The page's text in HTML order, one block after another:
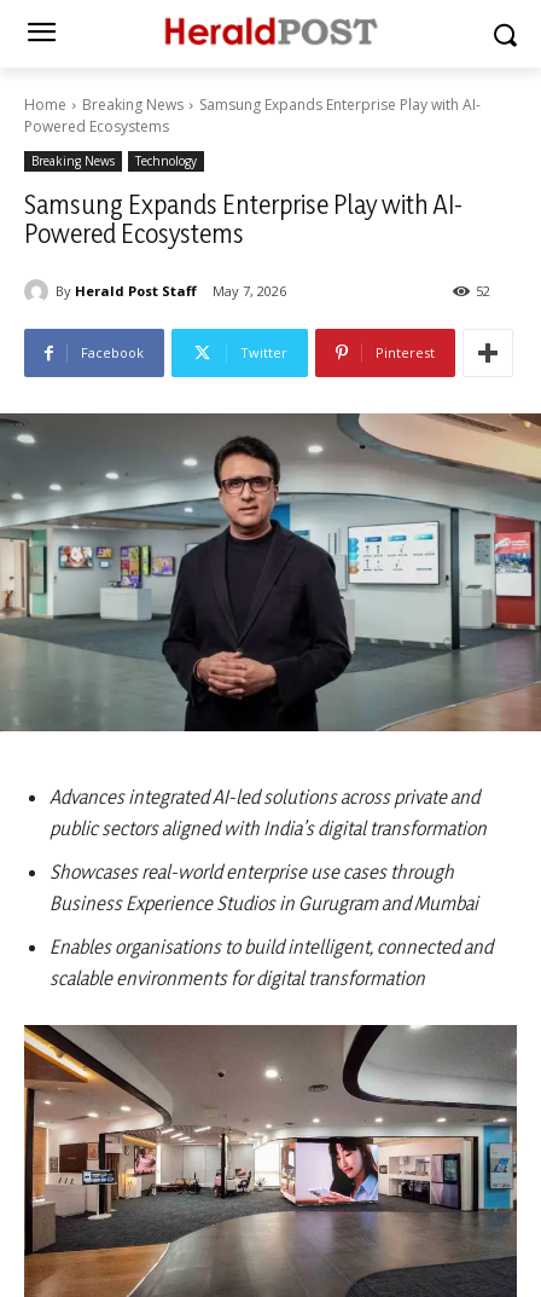
Home Breaking News
Samsung Expands Enterprise Play with AI-
Powered Ecosystems
Breaking News Technology
Samsung Expands Enterprise Play with AI-
Powered Ecosystems
By Herald Post Staff May 7, 2026 52
Facebook Twitter Pinterest
Advances integrated AI-led solutions across private and
public sectors aligned with India’s digital transformation
Showcases real-world enterprise use cases through
Business Experience Studios in Gurugram and Mumbai
Enables organisations to build intelligent, connected and
scalable environments for digital transformation